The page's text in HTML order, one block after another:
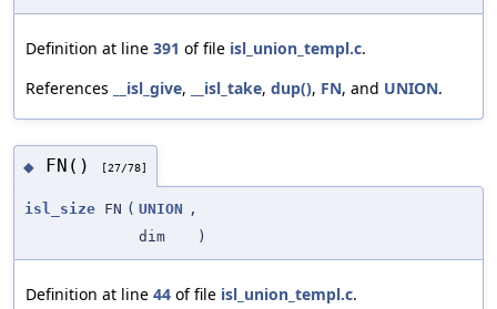
Definition at line 391 of file isl_union_templ.c.
References
__isl_give, __isl_take, dup(), FN, and UNION.
◆ FN() [27/78]
isl_size FN ( UNION ,
dim
)
Definition at line 44 of file isl_union_templ.c.